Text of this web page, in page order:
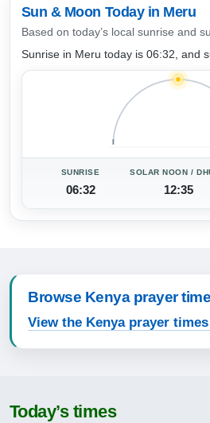
Sun & Moon Today in Meru
Based on today’s local sunrise and
Sunrise in Meru today is 06:32, and
SUNRISE
06:32
SOLAR NOON /
12:35
Browse Kenya prayer
View the Kenya prayer
Today’s times